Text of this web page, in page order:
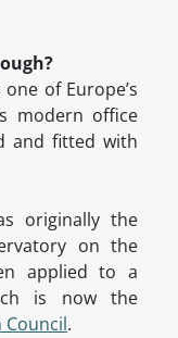
of Europe’s
modern office
and fitted with
originally the
on the
applied to a
is now the
Council.